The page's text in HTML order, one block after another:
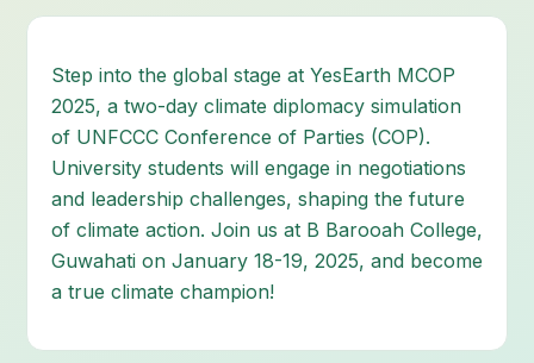
Step into the global stage at YesEarth MCOP
2025, a two-day climate diplomacy simulation
of UNFCCC Conference of Parties (COP).
University students will engage in negotiations
and leadership challenges, shaping the future
of climate action. Join us at B Barooah College,
Guwahati on January 18-19, 2025, and become
a true climate champion!